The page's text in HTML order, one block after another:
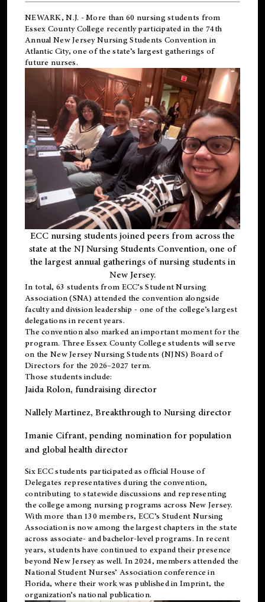
NEWARK, N.J. - More than 60 nursing students from
Essex County College recently participated in the 74th
Annual New Jersey Nursing Students Convention in
Atlantic City, one of the state’s largest gatherings of
future nurses.
ECC nursing students joined peers from across the
state at the NJ Nursing Students Convention, one of
the largest annual gatherings of nursing students in
New Jersey.
In total, 63 students from ECC’s Student Nursing
Association (SNA) attended the convention alongside
faculty and division leadership - one of the college’s largest
delegations in recent years.
The convention also marked an important moment for the
program. Three Essex County College students will serve
on the New Jersey Nursing Students (NJNS) Board of
Directors for the 2026–2027 term.
Those students include:
Jaida Rolon, fundraising director
Nallely Martinez, Breakthrough to Nursing director
Imanie Cifrant, pending nomination for population
and global health director
Six ECC students participated as official House of
Delegates representatives during the convention,
contributing to statewide discussions and representing
the college among nursing programs across New Jersey.
With more than 130 members, ECC’s Student Nursing
Association is now among the largest chapters in the state
across associate- and bachelor-level programs. In recent
years, students have continued to expand their presence
beyond New Jersey as well. In 2024, members attended the
National Student Nurses’ Association conference in
Florida, where their work was published inImprint, the
organization’s national publication.